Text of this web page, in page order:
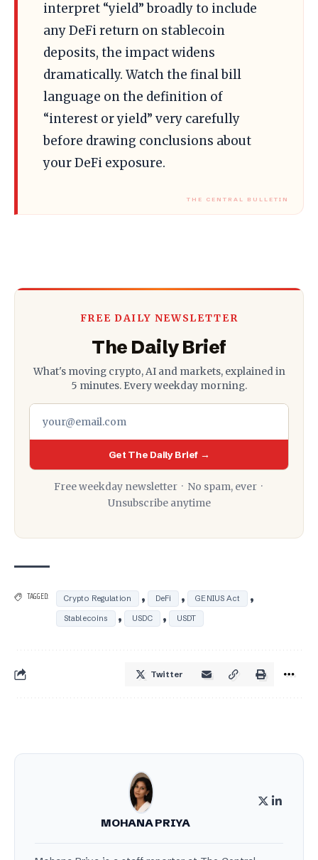
interpret “yield” broadly to include
any DeFi return on stablecoin
deposits, the impact widens
dramatically. Watch the final bill
language on the definition of
“interest or yield” very carefully
before drawing conclusions about
your DeFi exposure.
FREE DAILY NEWSLETTER
The Daily Brief
What's moving crypto, AI and markets, explained in
5 minutes. Every weekday morning.
Get The Daily Brief →
Free weekday newsletter · No spam, ever ·
Unsubscribe anytime
TAGGED: Crypto Regulation , DeFi , GENIUS Act ,
Stablecoins , USDC , USDT
Twitter
MOHANA PRIYA